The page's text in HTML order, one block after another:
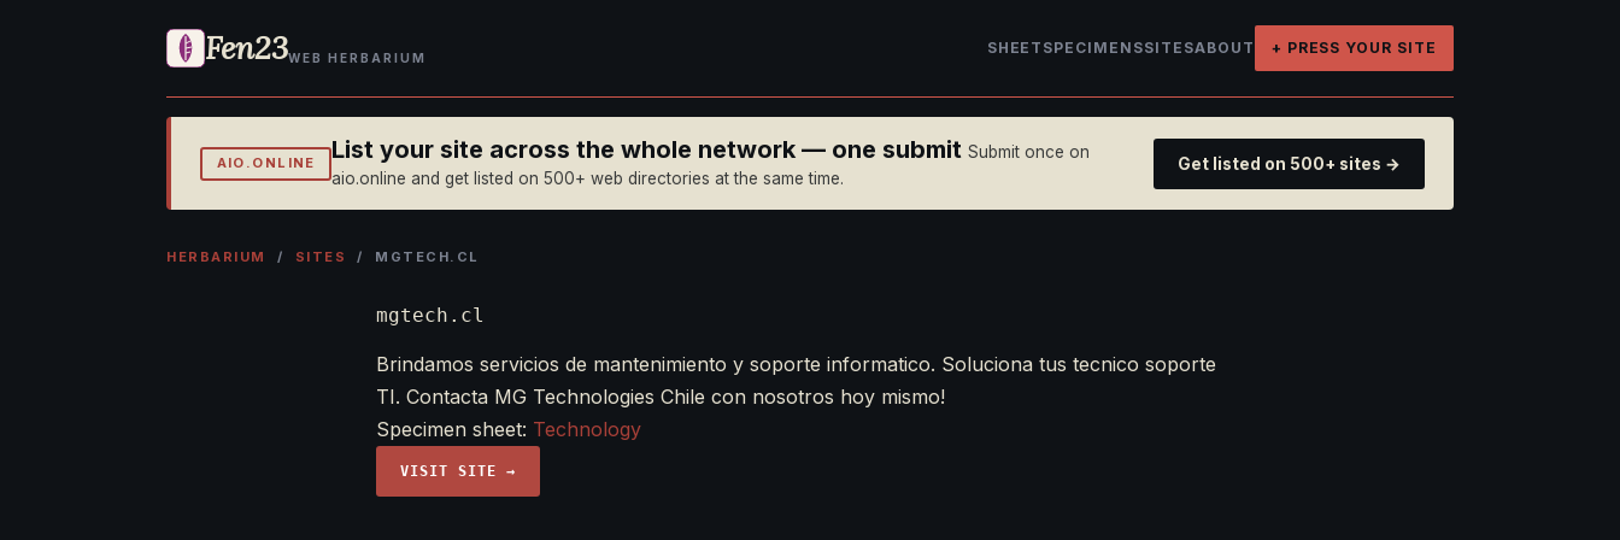
Fen23WEB HERBARIUM
SHEET SPECIMENSSITESABOUT + PRESS YOUR SITE
AIO.ONLINE List your site across the whole network — one submit Submit once on
aio.online and get listed on 500+ web directories at the same time.
Get listed on 500+ sites →
HERBARIUM / SITES / MGTECH.CL
mgtech.cl
Brindamos servicios de mantenimiento y soporte informatico. Soluciona tus tecnico soporte
TI. Contacta MG Technologies Chile con nosotros hoy mismo!
Specimen sheet: Technology
VISIT SITE →